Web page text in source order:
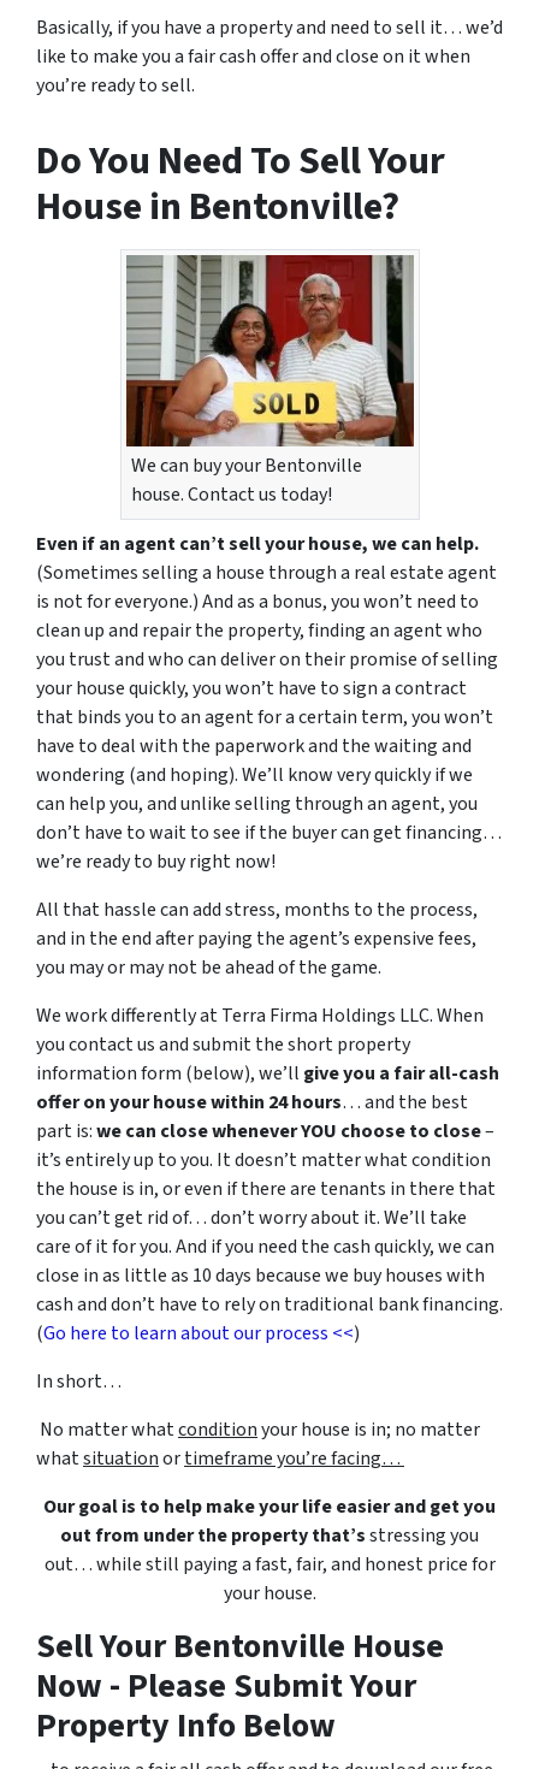
Basically, if you have a property and need to sell it… we’d
like to make you a fair cash offer and close on it when
you’re ready to sell.
Do You Need To Sell Your
House in Bentonville?
We can buy your Bentonville
house. Contact us today!
Even if an agent can’t sell your house, we can help.
(Sometimes selling a house through a real estate agent
is not for everyone.) And as a bonus, you won’t need to
clean up and repair the property, finding an agent who
you trust and who can deliver on their promise of selling
your house quickly, you won’t have to sign a contract
that binds you to an agent for a certain term, you won’t
have to deal with the paperwork and the waiting and
wondering (and hoping). We’ll know very quickly if we
can help you, and unlike selling through an agent, you
don’t have to wait to see if the buyer can get financing…
we’re ready to buy right now!
All that hassle can add stress, months to the process,
and in the end after paying the agent’s expensive fees,
you may or may not be ahead of the game.
We work differently at Terra Firma Holdings LLC. When
you contact us and submit the short property
information form (below), we’ll give you a fair all-cash
offer on your house within 24 hours… and the best
part is:we can close whenever YOU choose to close–
it’s entirely up to you. It doesn’t matter what condition
the house is in, or even if there are tenants in there that
you can’t get rid of… don’t worry about it. We’ll take
care of it for you. And if you need the cash quickly, we can
close in as little as 10 days because we buy houses with
cash and don’t have to rely on traditional bank financing.
(Go here to learn about our process <<)
In short…
No matter whatconditionyour house is in; no matter
whatsituationortimeframe you’re facing…
Our goal is to help make your life easier and get you
out from under the property that’sstressing you
out… while still paying a fast, fair, and honest price for
your house.
Sell Your Bentonville House
Now - Please Submit Your
Property Info Below